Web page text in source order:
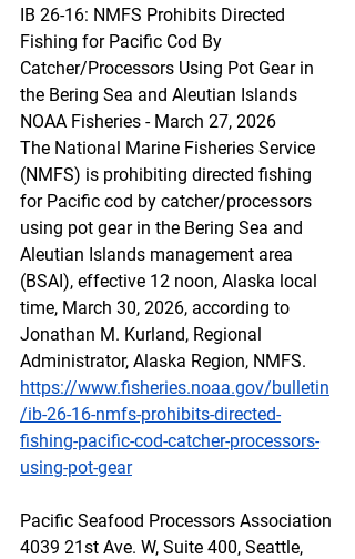
IB 26-16: NMFS Prohibits Directed
Fishing for Pacific Cod By
Catcher/Processors Using Pot Gear in
the Bering Sea and Aleutian Islands
NOAA Fisheries - March 27, 2026
The National Marine Fisheries Service
(NMFS) is prohibiting directed fishing
for Pacific cod by catcher/processors
using pot gear in the Bering Sea and
Aleutian Islands management area
(BSAI), effective 12 noon, Alaska local
time, March 30, 2026, according to
Jonathan M. Kurland, Regional
Administrator, Alaska Region, NMFS.
https://www.fisheries.noaa.gov/bulletin
/ib-26-16-nmfs-prohibits-directed-
fishing-pacific-cod-catcher-processors-
using-pot-gear
Pacific Seafood Processors Association
4039 21st Ave. W, Suite 400, Seattle,